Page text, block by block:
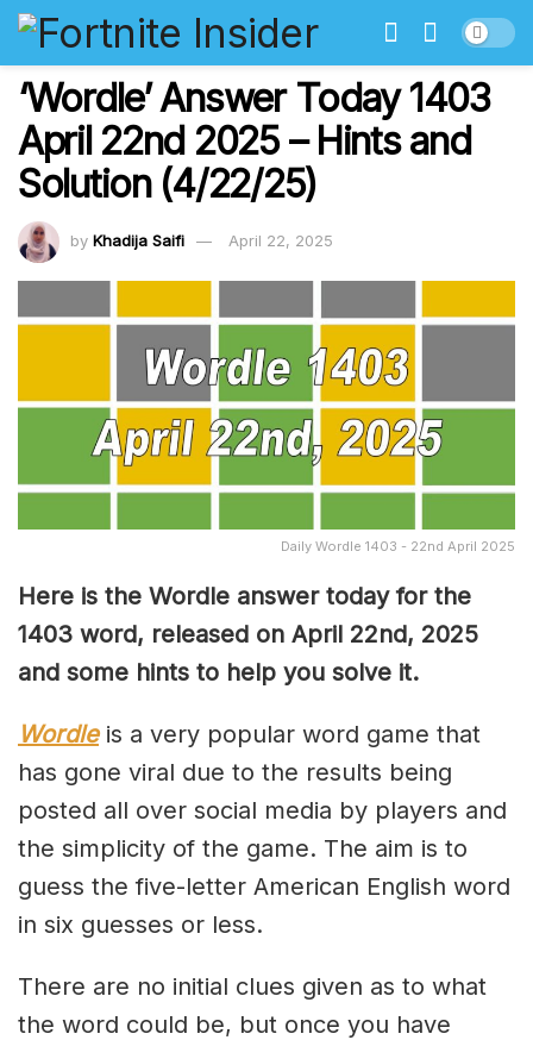
‘Wordle’ Answer Today 1403
April 22nd 2025 – Hints and
Solution (4/22/25)
by Khadija Saifi April 22, 2025
Daily Wordle 1403 - 22nd April 2025
Here is the Wordle answer today for the
1403 word, released on April 22nd, 2025
and some hints to help you solve it.
Wordleis a very popular word game that
has gone viral due to the results being
posted all over social media by players and
the simplicity of the game. The aim is to
guess the five-letter American English word
in six guesses or less.
There are no initial clues given as to what
the word could be, but once you have